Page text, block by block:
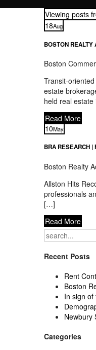
Viewing posts
18Aug
BOSTON REALTY
Boston
Transit-
estate
held real
Read More
10May
BRA RESEARCH |
Boston Realty
Allston Hits
professionals
[…]
Read More
Search
for:
Recent Posts
Rent
Boston
In sign of
Newbury
Categories